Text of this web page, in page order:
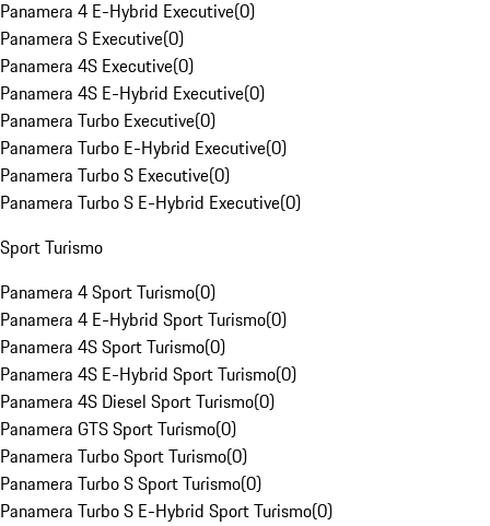
Panamera 4 E-Hybrid Executive(0)
Panamera S Executive(0)
Panamera 4S Executive(0)
Panamera 4S E-Hybrid Executive(0)
Panamera Turbo Executive(0)
Panamera Turbo E-Hybrid Executive(0)
Panamera Turbo S Executive(0)
Panamera Turbo S E-Hybrid Executive(0)
Sport Turismo
Panamera 4 Sport Turismo(0)
Panamera 4 E-Hybrid Sport Turismo(0)
Panamera 4S Sport Turismo(0)
Panamera 4S E-Hybrid Sport Turismo(0)
Panamera 4S Diesel Sport Turismo(0)
Panamera GTS Sport Turismo(0)
Panamera Turbo Sport Turismo(0)
Panamera Turbo S Sport Turismo(0)
Panamera Turbo S E-Hybrid Sport Turismo(0)